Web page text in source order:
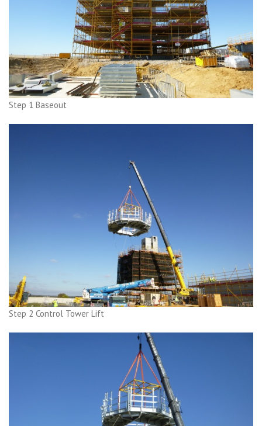
Step 1 Baseout
Step 2 Control Tower Lift